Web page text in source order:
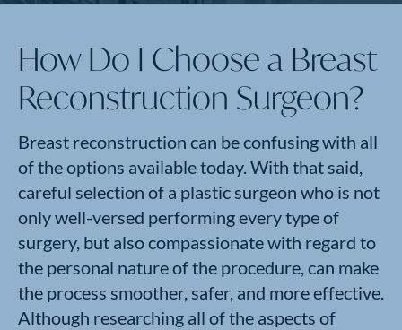
How Do I Choose a Breast
Reconstruction Surgeon?
Breast reconstruction can be confusing with all
of the options available today. With that said,
careful selection of a plastic surgeon who is not
only well-versed performing every type of
surgery, but also compassionate with regard to
the personal nature of the procedure, can make
the process smoother, safer, and more effective.
Although researching all of the aspects of